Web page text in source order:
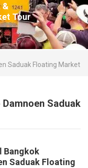
&
Tour
Saduak Floating Market
Saduak
Bangkok
Saduak Floating